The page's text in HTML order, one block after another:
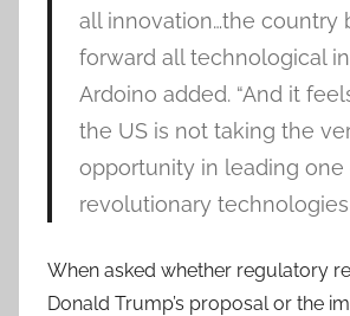
all innovation…the country
forward all technological
Ardoino added. “And it
the US is not taking the
opportunity in leading
revolutionary technologies
When asked whether regulatory
Donald Trump’s proposal or the